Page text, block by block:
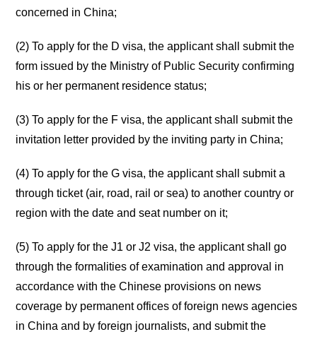
concerned in China;
(2) To apply for the D visa, the applicant shall submit the
form issued by the Ministry of Public Security confirming
his or her permanent residence status;
(3) To apply for the F visa, the applicant shall submit the
invitation letter provided by the inviting party in China;
(4) To apply for the G visa, the applicant shall submit a
through ticket (air, road, rail or sea) to another country or
region with the date and seat number on it;
(5) To apply for the J1 or J2 visa, the applicant shall go
through the formalities of examination and approval in
accordance with the Chinese provisions on news
coverage by permanent offices of foreign news agencies
in China and by foreign journalists, and submit the